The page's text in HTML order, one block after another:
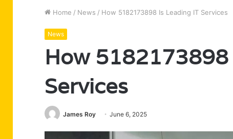
Home / News / How 5182173898 Is Leading IT Services
News
How 5182173898
Services
James Roy June 6, 2025